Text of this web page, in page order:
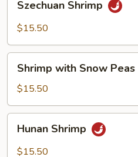
Shrimp
Szechuan Shrimp
$15.50
with
Snow
Peas
Shrimp with Snow Peas
$15.50
Shrimp
Hunan Shrimp
$15.50